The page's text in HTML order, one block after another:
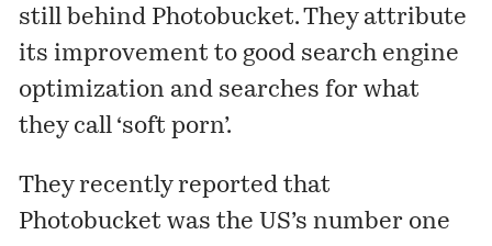
still behind Photobucket. They attribute
its improvement to good search engine
optimization and searches for what
they call ‘soft porn’.
They recently reported that
Photobucket was the US’s number one